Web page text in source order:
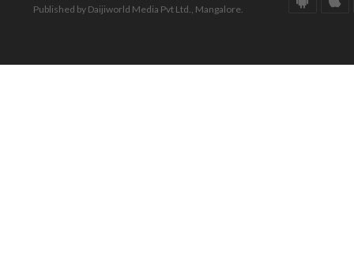
Published by Daijiworld Media Pvt Ltd., Mangalore.